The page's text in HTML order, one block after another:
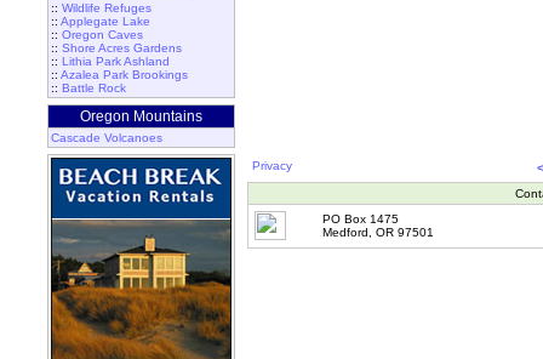
:: Wildlife Refuges
:: Applegate Lake
:: Oregon Caves
:: Shore Acres Gardens
:: Lithia Park Ashland
:: Azalea Park Brookings
:: Battle Rock
Oregon Mountains
Cascade Volcanoes
Privacy
PO Box 1475
Medford, OR 97501